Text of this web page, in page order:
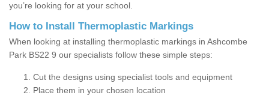
you’re looking for at your school.
How to Install Thermoplastic Markings
When looking at installing thermoplastic markings in Ashcombe
Park BS22 9 our specialists follow these simple steps:
Cut the designs using specialist tools and equipment
Place them in your chosen location